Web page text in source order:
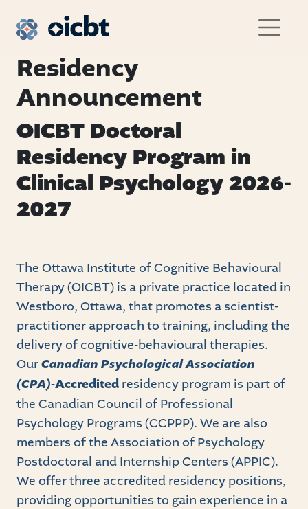
Main Navigation
Residency
Announcement
OICBT Doctoral
Residency Program in
Clinical Psychology 2026-
2027
The Ottawa Institute of Cognitive Behavioural
Therapy (OICBT) is a private practice located in
Westboro, Ottawa, that promotes a scientist-
practitioner approach to training, including the
delivery of cognitive-behavioural therapies.
OurCanadian Psychological Association
(CPA)-Accredited residency program is part of
the Canadian Council of Professional
Psychology Programs (CCPPP). We are also
members of the Association of Psychology
Postdoctoral and Internship Centers (APPIC).
We offer three accredited residency positions,
providing opportunities to gain experience in a